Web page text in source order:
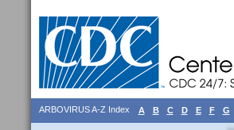
ARBOVIRUS A-Z Index A B C D E F G